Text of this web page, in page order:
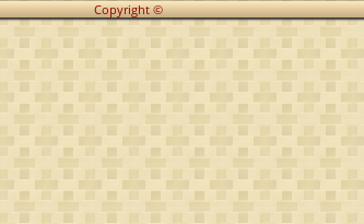
Copyright ©